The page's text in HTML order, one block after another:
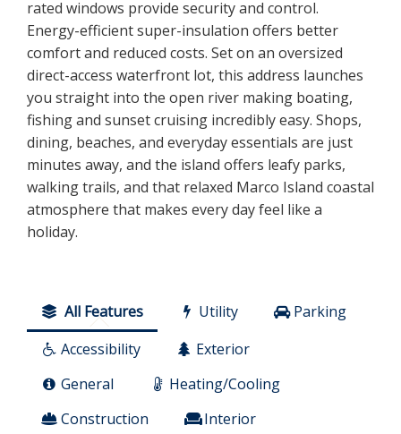
rated windows provide security and control.
Energy-efficient super-insulation offers better
comfort and reduced costs. Set on an oversized
direct-access waterfront lot, this address launches
you straight into the open river making boating,
fishing and sunset cruising incredibly easy. Shops,
dining, beaches, and everyday essentials are just
minutes away, and the island offers leafy parks,
walking trails, and that relaxed Marco Island coastal
atmosphere that makes every day feel like a
holiday.
All Features Utility
Parking
Accessibility
Exterior
General
Heating/Cooling
Construction
Interior